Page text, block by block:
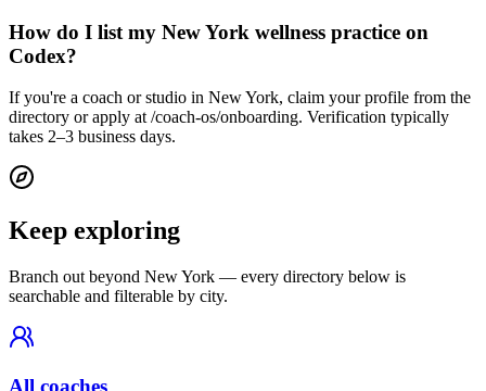
How do I list my New York wellness practice on
Codex?
If you're a coach or studio in New York, claim your profile from the
directory or apply at /coach-os/onboarding. Verification typically
takes 2–3 business days.
Keep exploring
Branch out beyond New York — every directory below is
searchable and filterable by city.
All coaches